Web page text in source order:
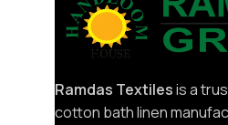
Ramdas Textilesis a
cotton bath linen